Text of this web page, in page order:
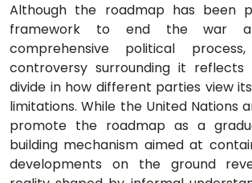
Although the roadmap has been
framework to end the war
comprehensive political
controversy surrounding it reflects
divide in how different parties view
limitations. While the United Nations
promote the roadmap as a
building mechanism aimed at
developments on the ground